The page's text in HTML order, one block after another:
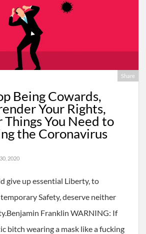
Share
Being Cowards,
Your Rights,
You Need to
the Coronavirus
2020
give up essential Liberty, to
Safety, deserve neither
Franklin WARNING: If
bitch wearing a mask like a fucking